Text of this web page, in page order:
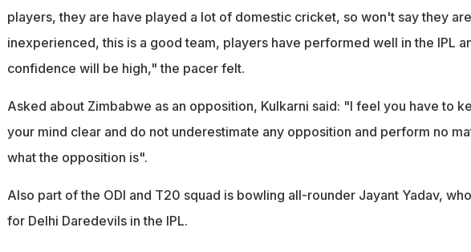
players, they are have played a lot of domestic cricket, so won't say they are
inexperienced, this is a good team, players have performed well in the IPL
confidence will be high," the pacer felt.
Asked about Zimbabwe as an opposition, Kulkarni said: "I feel you have to
your mind clear and do not underestimate any opposition and perform no
what the opposition is".
Also part of the ODI and T20 squad is bowling all-rounder Jayant Yadav,
for Delhi Daredevils in the IPL.